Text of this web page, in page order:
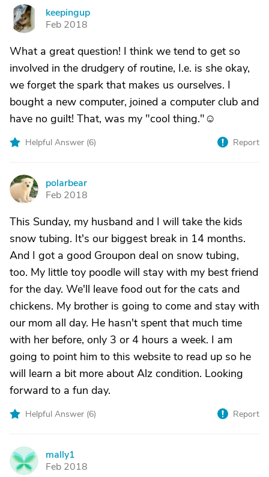
K
keepingup
Feb 2018
What a great question! I think we tend to get so
involved in the drudgery of routine, I.e. is she okay,
we forget the spark that makes us ourselves. I
bought a new computer, joined a computer club and
have no guilt! That, was my "cool thing."☺
Helpful Answer (6) Report
P
polarbear
Feb 2018
This Sunday, my husband and I will take the kids
snow tubing. It's our biggest break in 14 months.
And I got a good Groupon deal on snow tubing,
too. My little toy poodle will stay with my best friend
for the day. We'll leave food out for the cats and
chickens. My brother is going to come and stay with
our mom all day. He hasn't spent that much time
with her before, only 3 or 4 hours a week. I am
going to point him to this website to read up so he
will learn a bit more about Alz condition. Looking
forward to a fun day.
Helpful Answer (6) Report
M
mally1
Feb 2018